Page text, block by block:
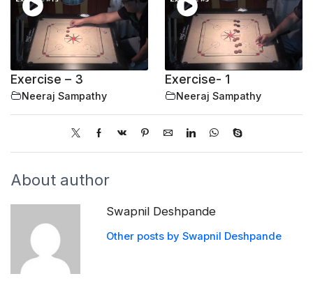
Exercise – 3
Neeraj Sampathy
Exercise- 1
Neeraj Sampathy
About author
Swapnil Deshpande
Other posts by Swapnil Deshpande